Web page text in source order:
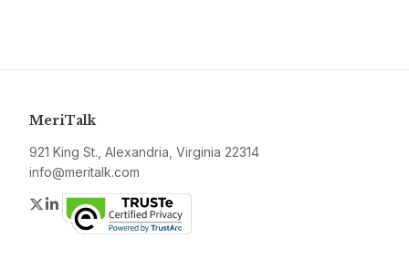
MeriTalk
921 King St., Alexandria, Virginia 22314
info@meritalk.com
Twitter
LinkedIn